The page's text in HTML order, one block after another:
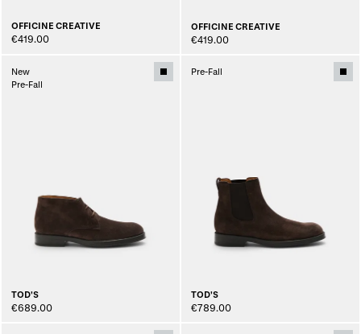
OFFICINE CREATIVE
€419.00
OFFICINE CREATIVE
€419.00
New
Pre-Fall
TOD'S
€689.00
Pre-Fall
TOD'S
€789.00